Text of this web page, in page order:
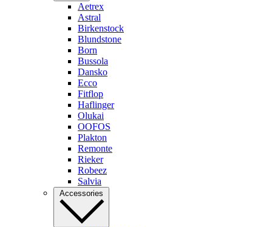
Aetrex
Astral
Birkenstock
Blundstone
Born
Bussola
Dansko
Ecco
Fitflop
Haflinger
Olukai
OOFOS
Plakton
Remonte
Rieker
Robeez
Salvia
Accessories